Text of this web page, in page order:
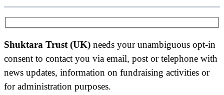
Shuktara Trust (UK) needs your unambiguous opt-in
consent to contact you via email, post or telephone with
news updates, information on fundraising activities or
for administration purposes.